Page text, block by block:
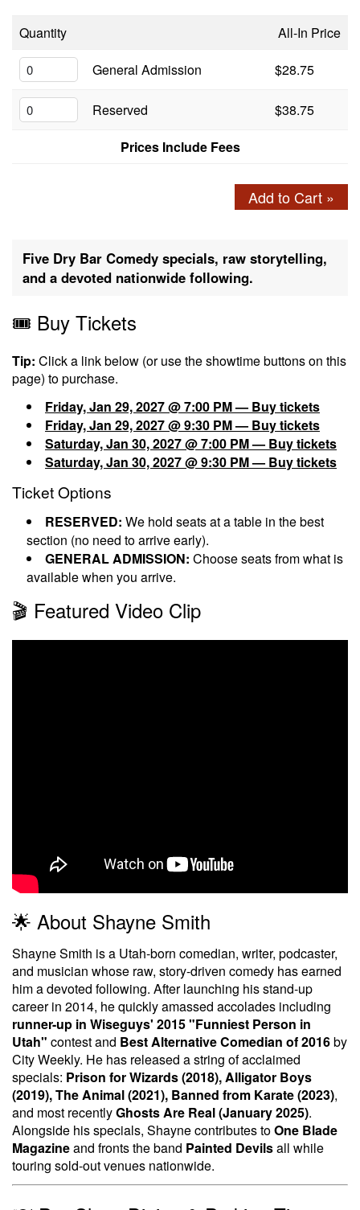
About
Rent Our Space
Quantity
All-In Price
General Admission
$28.75
Reserved
$38.75
Prices Include Fees
Add to Cart »
Five Dry Bar Comedy specials, raw storytelling,
and a devoted nationwide following.
🎟️ Buy Tickets
Tip: Click a link below (or use the showtime buttons on this
page) to purchase.
Friday, Jan 29, 2027 @ 7:00 PM — Buy tickets
Friday, Jan 29, 2027 @ 9:30 PM — Buy tickets
Saturday, Jan 30, 2027 @ 7:00 PM — Buy tickets
Saturday, Jan 30, 2027 @ 9:30 PM — Buy tickets
Ticket Options
RESERVED: We hold seats at a table in the best
section (no need to arrive early).
GENERAL ADMISSION: Choose seats from what is
available when you arrive.
🎬 Featured Video Clip
🌟 About Shayne Smith
Shayne Smith is a Utah-born comedian, writer, podcaster,
and musician whose raw, story-driven comedy has earned
him a devoted following. After launching his stand-up
career in 2014, he quickly amassed accolades including
runner-up in Wiseguys' 2015 "Funniest Person in
Utah" contest and Best Alternative Comedian of 2016by
City Weekly. He has released a string of acclaimed
specials: Prison for Wizards (2018), Alligator Boys
(2019), The Animal (2021), Banned from Karate (2023),
and most recentlyGhosts Are Real (January 2025).
Alongside his specials, Shayne contributes toOne Blade
Magazineand fronts the band Painted Devilsall while
touring sold-out venues nationwide.